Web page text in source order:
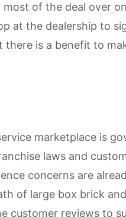
of the deal over
at the dealership to
is a benefit to
marketplace is
laws and
concerns are
of large box brick
customer reviews to